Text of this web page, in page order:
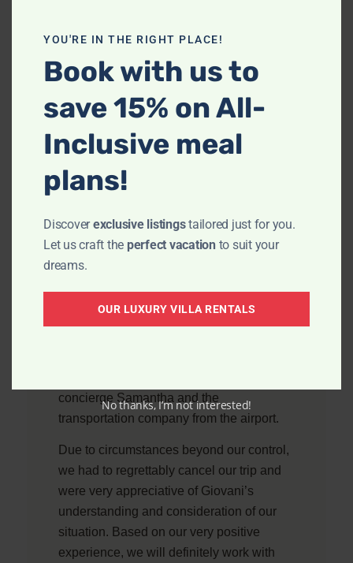
at Villa La Estancia, the accommodations
looked lovely. It was such a pleasure
booking super easy and was very
accommodating and helpful in explaining
concierge Samantha and the
transportation company from the airport.
Due to circumstances beyond our control,
we had to regrettably cancel our trip and
were very appreciative of Giovani’s
understanding and consideration of our
situation. Based on our very positive
experience, we will definitely work with
YOU'RE IN THE RIGHT PLACE!
Book with us to
save 15% on All-
Inclusive meal
plans!
Discoverexclusive listingstailored just for you.
Let us craft the perfect vacation to suit your
dreams.
OUR LUXURY VILLA RENTALS
No thanks, I’m not interested!